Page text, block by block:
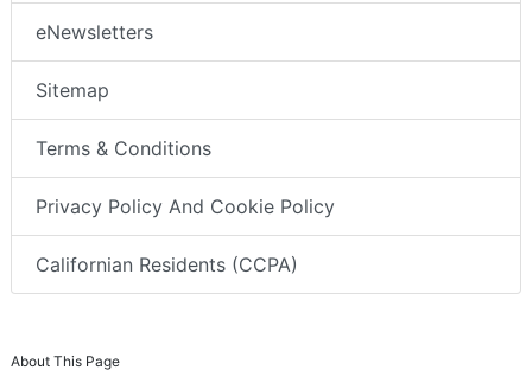
eNewsletters
Sitemap
Terms & Conditions
Privacy Policy And Cookie Policy
Californian Residents (CCPA)
About This Page